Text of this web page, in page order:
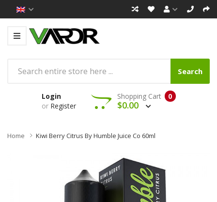
Search
Login
or Register
0
Shopping Cart
$0.00
Home Kiwi Berry Citrus By Humble Juice Co 60ml